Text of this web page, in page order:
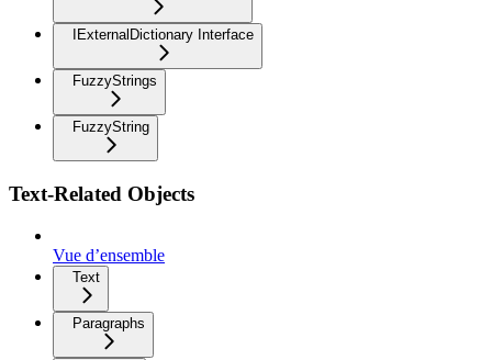
IExternalDictionary Interface
FuzzyStrings
FuzzyString
Text-Related Objects
Vue d’ensemble
Text
Paragraphs